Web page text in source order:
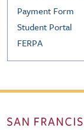
Payment Form
Student Portal
FERPA